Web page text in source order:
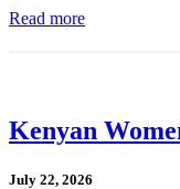
Read more
Kenyan
July 22, 2026